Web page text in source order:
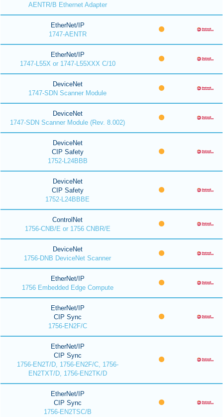
AENTR/B Ethernet Adapter
EtherNet/IP
1747-AENTR
EtherNet/IP
1747-L55X or 1747-L55XXX C/10
DeviceNet
1747-SDN Scanner Module
DeviceNet
1747-SDN Scanner Module (Rev. 8.002)
DeviceNet
CIP Safety
1752-L24BBB
DeviceNet
CIP Safety
1752-L24BBBE
ControlNet
1756-CNB/E or 1756 CNBR/E
DeviceNet
1756-DNB DeviceNet Scanner
EtherNet/IP
1756 Embedded Edge Compute
EtherNet/IP
CIP Sync
1756-EN2F/C
EtherNet/IP
CIP Sync
1756-EN2T/D, 1756-EN2F/C, 1756-
EN2TXT/D, 1756-EN2TK/D
EtherNet/IP
CIP Sync
1756-EN2TSC/B